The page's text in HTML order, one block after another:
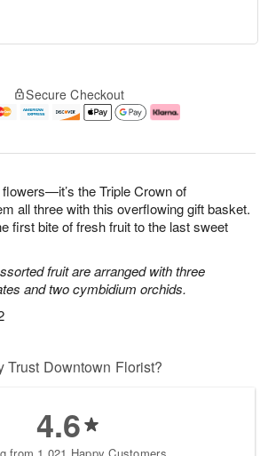
the Triple Crown of
all three with this overflowing gift basket.
first bite of fresh fruit to the last sweet
fruit are arranged with three
and two cymbidium orchids.
Secure Checkout
Trust Downtown Florist?
4.6